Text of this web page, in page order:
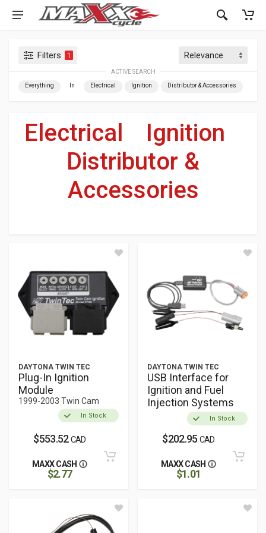
Filters 1
ACTIVE SEARCH
Everything In Electrical Ignition Distributor & Accessories
Electrical Ignition
Distributor &
Accessories
DAYTONA TWIN TEC
Plug-In Ignition
Module
1999-2003 Twin Cam
In Stock
$553.52CAD
MAXX CASH
$2.77
DAYTONA TWIN TEC
USB Interface for
Ignition and Fuel
Injection Systems
In Stock
$202.95 CAD
MAXX CASH
$1.01